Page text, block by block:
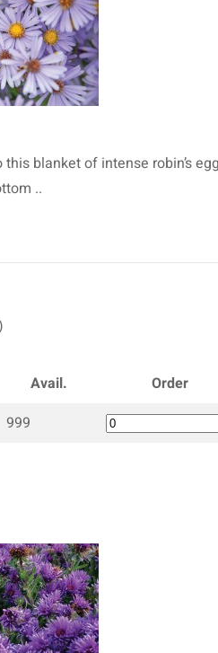
blanket of intense robin’s
..
Avail.
Order
999